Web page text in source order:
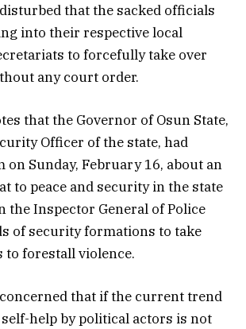
that the sacked officials
into their respective local
to forcefully take over
any court order.
that the Governor of Osun State,
Officer of the state, had
on Sunday, February 16, about an
to peace and security in the state
the Inspector General of Police
of security formations to take
to forestall violence.
that if the current trend
help by political actors is not